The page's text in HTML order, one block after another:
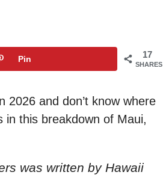
17
SHARES
Pin
and don’t know where
in this breakdown of Maui,
was written by Hawaii